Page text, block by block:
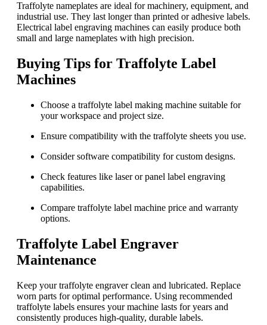
Traffolyte nameplates are ideal for machinery, equipment, and
industrial use. They last longer than printed or adhesive labels.
Electrical label engraving machines can easily produce both
small and large nameplates with high precision.
Buying Tips for Traffolyte Label
Machines
Choose a traffolyte label making machine suitable for
your workspace and project size.
Ensure compatibility with the traffolyte sheets you use.
Consider software compatibility for custom designs.
Check features like laser or panel label engraving
capabilities.
Compare traffolyte label machine price and warranty
options.
Traffolyte Label Engraver
Maintenance
Keep your traffolyte engraver clean and lubricated. Replace
worn parts for optimal performance. Using recommended
traffolyte labels ensures your machine lasts for years and
consistently produces high-quality, durable labels.